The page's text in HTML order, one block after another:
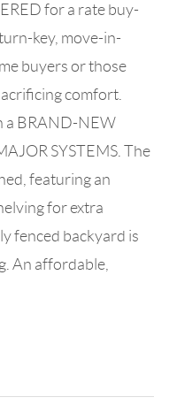
for a rate buy-
key, move-in-
buyers or those
comfort.
a BRAND-NEW
SYSTEMS. The
featuring an
for extra
fenced backyard is
An affordable,